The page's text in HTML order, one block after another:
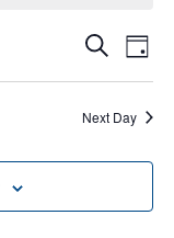
and
Search
Day
Next Day